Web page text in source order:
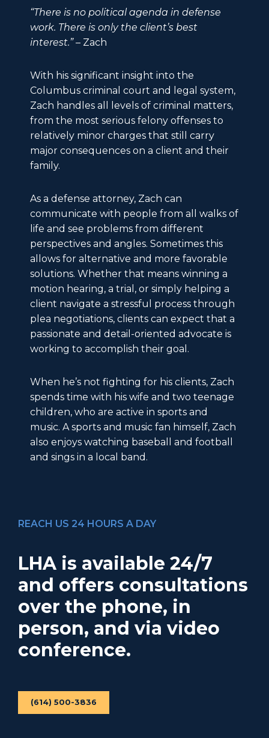
“There is no political agenda in defense
work. There is only the client’s best
interest.”– Zach
With his significant insight into the
Columbus criminal court and legal system,
Zach handles all levels of criminal matters,
from the most serious felony offenses to
relatively minor charges that still carry
major consequences on a client and their
family.
As a defense attorney, Zach can
communicate with people from all walks of
life and see problems from different
perspectives and angles. Sometimes this
allows for alternative and more favorable
solutions. Whether that means winning a
motion hearing, a trial, or simply helping a
client navigate a stressful process through
plea negotiations, clients can expect that a
passionate and detail-oriented advocate is
working to accomplish their goal.
When he’s not fighting for his clients, Zach
spends time with his wife and two teenage
children, who are active in sports and
music. A sports and music fan himself, Zach
also enjoys watching baseball and football
and sings in a local band.
REACH US 24 HOURS A DAY
LHA is available 24/7
and offers consultations
over the phone, in
person, and via video
conference.
(614) 500-3836